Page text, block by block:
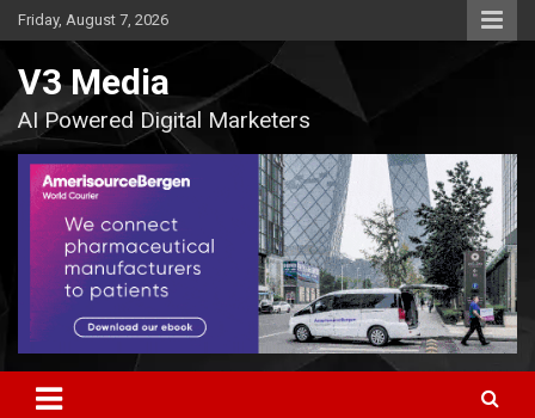
Skip
to
Friday, August 7, 2026
V3 Media
AI Powered Digital Marketers